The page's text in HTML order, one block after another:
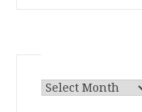
Archives